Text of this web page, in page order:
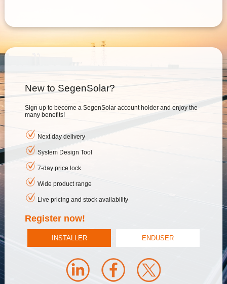
New to SegenSolar?
Sign up to become a SegenSolar account holder and enjoy the
many benefits!
Next day delivery
System Design Tool
7-day price lock
Wide product range
Live pricing and stock availability
Register now!
INSTALLER ENDUSER